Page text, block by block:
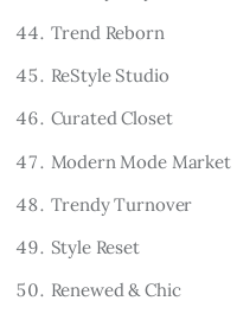
Trend Reborn
ReStyle Studio
Curated Closet
Modern Mode Market
Trendy Turnover
Style Reset
Renewed & Chic